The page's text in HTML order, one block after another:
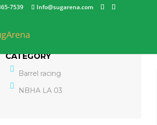
7539 Info@sugarena.com
CATEGORY
Barrel racing
NBHA LA 03